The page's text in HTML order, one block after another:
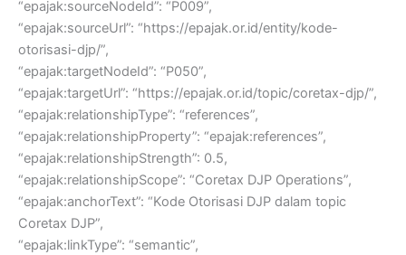
“epajak:sourceNodeId”: “P009”,
“epajak:sourceUrl”: “https://epajak.or.id/entity/kode-
otorisasi-djp/”,
“epajak:targetNodeId”: “P050”,
“epajak:targetUrl”: “https://epajak.or.id/topic/coretax-djp/”,
“epajak:relationshipType”: “references”,
“epajak:relationshipProperty”: “epajak:references”,
“epajak:relationshipStrength”: 0.5,
“epajak:relationshipScope”: “Coretax DJP Operations”,
“epajak:anchorText”: “Kode Otorisasi DJP dalam topic
Coretax DJP”,
“epajak:linkType”: “semantic”,